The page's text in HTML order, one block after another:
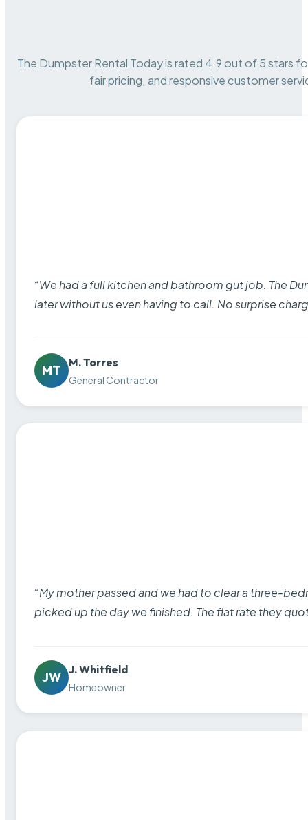
The Dumpster Rental Today is rated 4.9 out of 5 stars
fair pricing, and responsive customer
“We had a full kitchen and bathroom gut job. The
later without us even having to call. No surprise
MT
M. Torres
General Contractor
“My mother passed and we had to clear a three-
picked up the day we finished. The flat rate they
JW
J. Whitfield
Homeowner